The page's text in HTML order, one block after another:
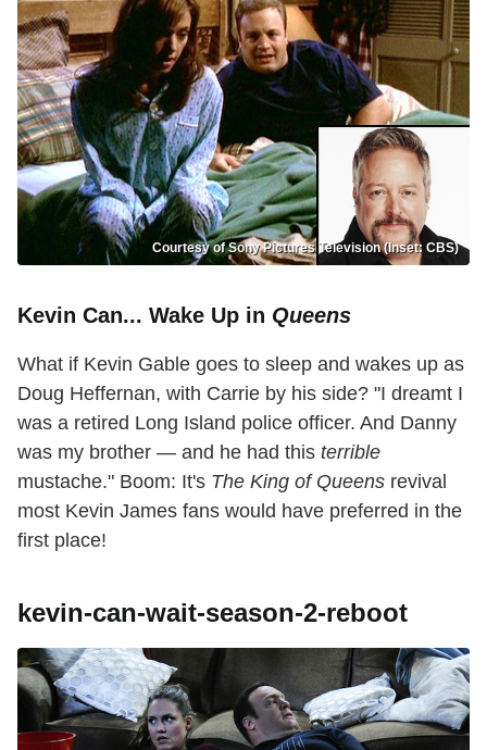
Courtesy of Sony Pictures Television (Inset: CBS)
Kevin Can... Wake Up in Queens
What if Kevin Gable goes to sleep and wakes up as
Doug Heffernan, with Carrie by his side? "I dreamt I
was a retired Long Island police officer. And Danny
was my brother — and he had this terrible
mustache." Boom: It's The King of Queens revival
most Kevin James fans would have preferred in the
first place!
kevin-can-wait-season-2-reboot